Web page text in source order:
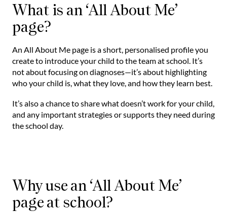
What is an ‘All About Me’
page?
An All About Me page is a short, personalised profile you
create to introduce your child to the team at school. It’s
not about focusing on diagnoses—it’s about highlighting
who your child is, what they love, and how they learn best.
It’s also a chance to share what doesn’t work for your child,
and any important strategies or supports they need during
the school day.
Why use an ‘All About Me’
page at school?